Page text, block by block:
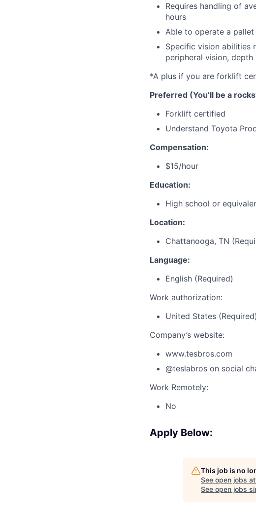
Requires handling of
hours
Able to operate a pallet
Specific vision abilities
peripheral vision,
*A plus if you are forklift
Preferred (You’ll be a
Forklift certified
Understand Toyota
Compensation:
$15/hour
Education:
High school or
Location:
Chattanooga, TN
Language:
English (Required)
Work authorization:
United States (Required)
Company’s website:
www.tesbros.com
@teslabros on social
Work Remotely:
No
Apply Below:
This job is no
See open jobs at
See open jobs